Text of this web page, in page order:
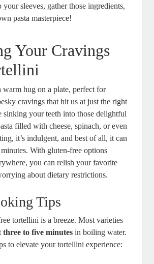
sleeves, gather those ingredients,
pasta masterpiece!
Your Cravings
hug on a plate, perfect for
cravings that hit us at just the right
sinking your teeth into those delightful
filled with cheese, spinach, or even
it’s indulgent, and best of all, it can
With gluten-free options
you can relish your favorite
about dietary restrictions.
Tips
tortellini is a breeze. Most varieties
three to five minutes in boiling water.
to elevate your tortellini experience: